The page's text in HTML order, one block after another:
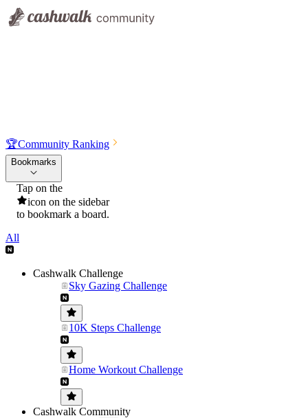
🏆Community Ranking
Bookmarks
Tap on the
icon on the sidebar
to bookmark a board.
All
Cashwalk Challenge
Sky Gazing Challenge
10K Steps Challenge
Home Workout Challenge
Cashwalk Community